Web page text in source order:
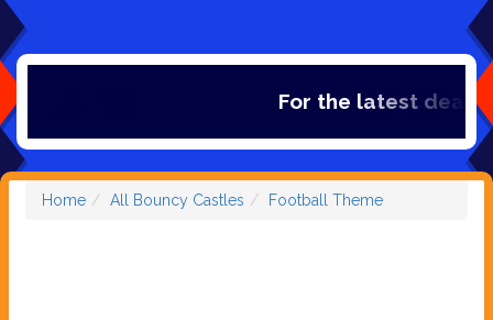
For the latest deals,
Home All Bouncy Castles Football Theme